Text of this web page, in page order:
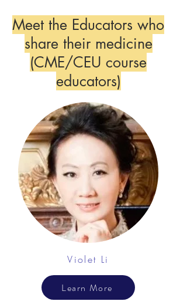
Meet the Educators who
share their medicine
(CME/CEU course
educators)
Violet Li
Learn More